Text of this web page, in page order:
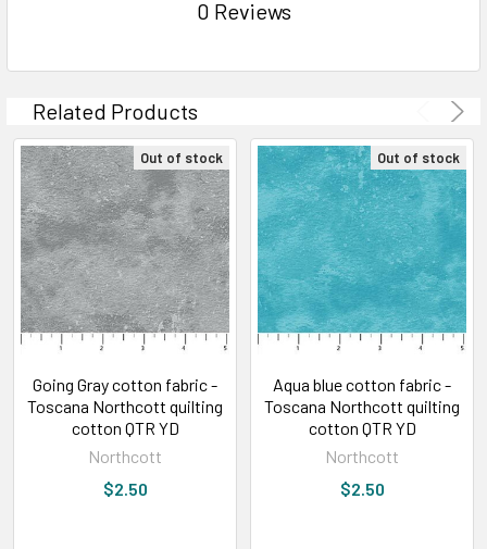
0 Reviews
Related Products
Out of stock
Going Gray cotton fabric -
Toscana Northcott quilting
cotton QTR YD
Northcott
$2.50
Out of stock
Aqua blue cotton fabric -
Toscana Northcott quilting
cotton QTR YD
Northcott
$2.50